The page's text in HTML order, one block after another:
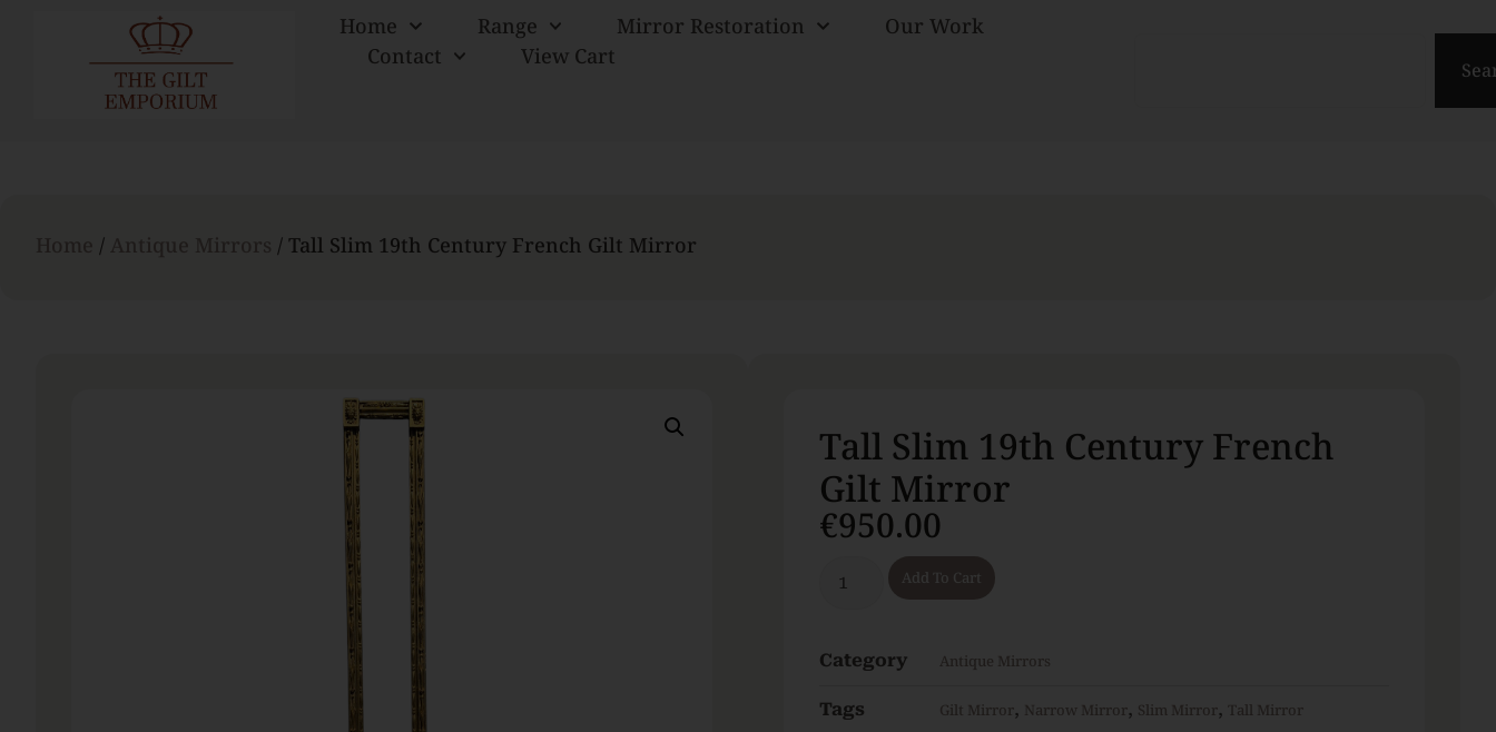
Home Range Mirror Restoration
Our Work
Contact
View Cart
/ / Tall Slim 19th Century French Gilt Mirror
Tall Slim 19th Century French
Gilt Mirror
€950.00
Add To Cart
Category Antique Mirrors
Tags Gilt Mirror, Narrow Mirror, Slim Mirror, Tall Mirror